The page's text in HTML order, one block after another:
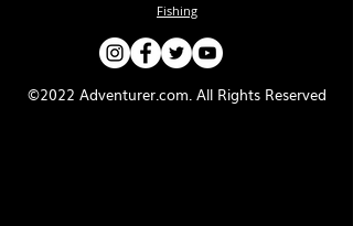
Fishing
©2022 Adventurer.com. All Rights Reserved